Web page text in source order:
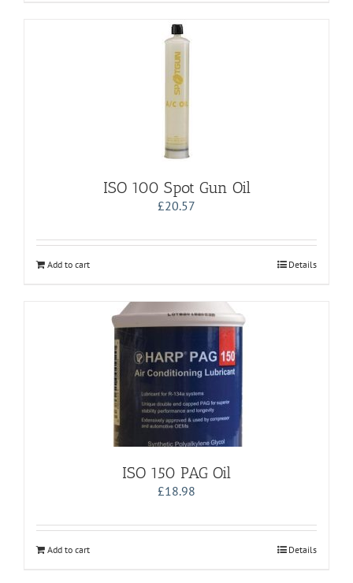
ISO 100 Spot Gun Oil
£20.57
Add to cart Details
ISO 150 PAG Oil
£18.98
Add to cart Details